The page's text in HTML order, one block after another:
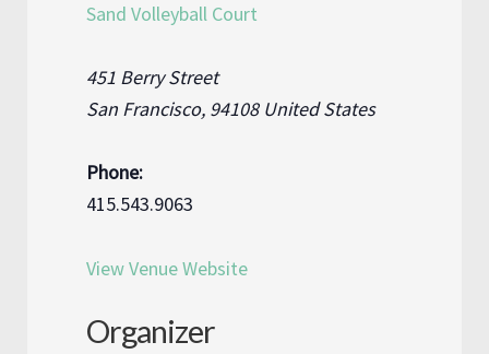
Sand Volleyball Court
451 Berry Street
San Francisco, 94108 United States
Phone:
415.543.9063
View Venue Website
Organizer